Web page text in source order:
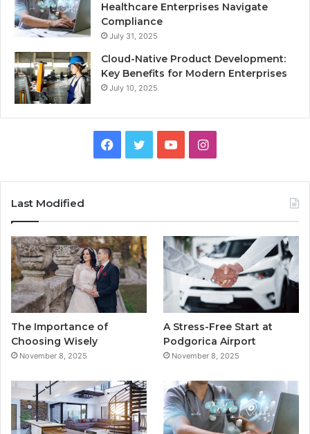
Healthcare Enterprises Navigate
Compliance
July 31, 2025
Cloud-Native Product Development:
Key Benefits for Modern Enterprises
July 10, 2025
b
o
o
t
e
r
u
e
I
a
g
r
a
Last Modified
The Importance of
Choosing Wisely
November 8, 2025
A Stress-Free Start at
Podgorica Airport
November 8, 2025